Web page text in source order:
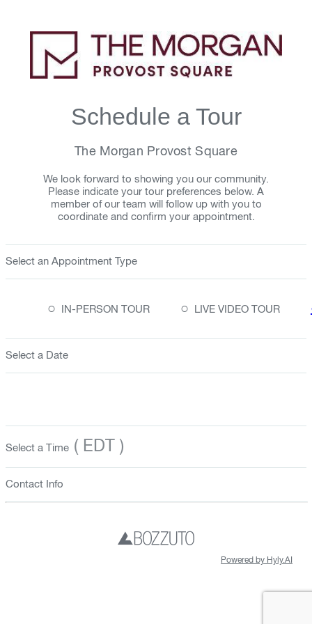
Schedule a Tour
The Morgan Provost Square
We look forward to showing you our community.
Please indicate your tour preferences below. A
member of our team will follow up with you to
coordinate and confirm your appointment.
Select an Appointment Type
○ IN-PERSON TOUR ○ LIVE VIDEO TOUR
Select a Date
Select a Time ( EDT )
Contact Info
Powered by Hyly.AI